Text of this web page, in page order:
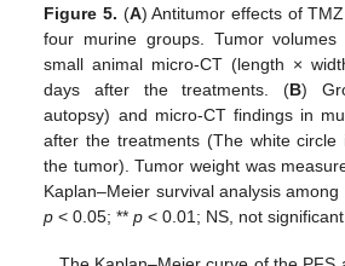
Figure 5. (A) Antitumor effects of
four murine groups. Tumor
small animal micro-CT (length ×
days after the treatments. (B)
autopsy) and micro-CT findings in
after the treatments (The white
the tumor). Tumor weight was
Kaplan–Meier survival analysis
p < 0.05; **p < 0.01; NS, not